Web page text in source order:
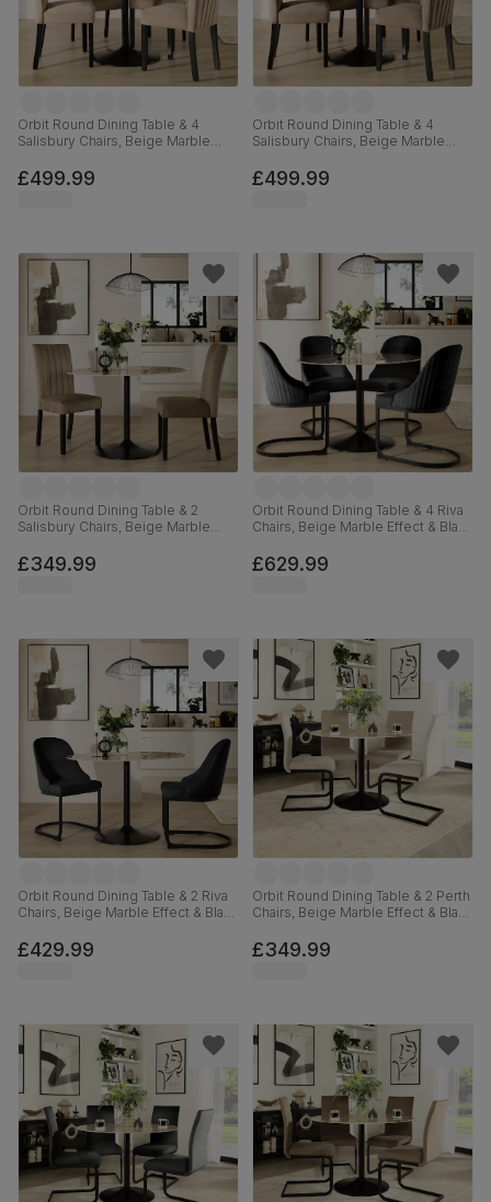
Orbit Round Dining Table & 4
Salisbury Chairs, Beige Marble
Classic Velvet & Black Solid
Hardwood, 110cm
£499.99
Orbit Round Dining Table & 4
Salisbury Chairs, Beige Marble
Velvet & Black Solid Hardwood,
110cm
£499.99
Orbit Round Dining Table & 2
Salisbury Chairs, Beige Marble
Velvet & Black Solid Hardwood,
110cm
£349.99
Orbit Round Dining Table & 4 Riva
Chairs, Beige Marble Effect & Black
£629.99
Orbit Round Dining Table & 2 Riva
Chairs, Beige Marble Effect & Black
£429.99
Orbit Round Dining Table & 2 Perth
Chairs, Beige Marble Effect & Black
110cm
£349.99